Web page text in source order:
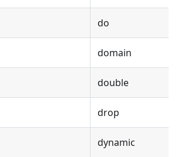
do
domain
double
drop
dynamic